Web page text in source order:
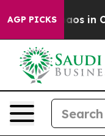
AGP PICKS
Chaos in